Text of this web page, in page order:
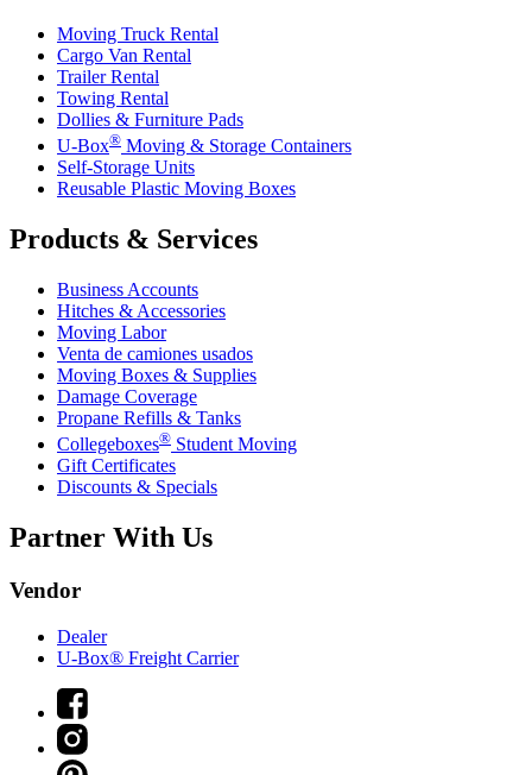
Moving Truck Rental
Cargo Van Rental
Trailer Rental
Towing Rental
Dollies & Furniture Pads
U-Box® Moving & Storage Containers
Self-Storage Units
Reusable Plastic Moving Boxes
Products & Services
Business Accounts
Hitches & Accessories
Moving Labor
Venta de camiones usados
Moving Boxes & Supplies
Damage Coverage
Propane Refills & Tanks
Collegeboxes® Student Moving
Gift Certificates
Discounts & Specials
Partner With Us
Vendor
Dealer
U-Box® Freight Carrier